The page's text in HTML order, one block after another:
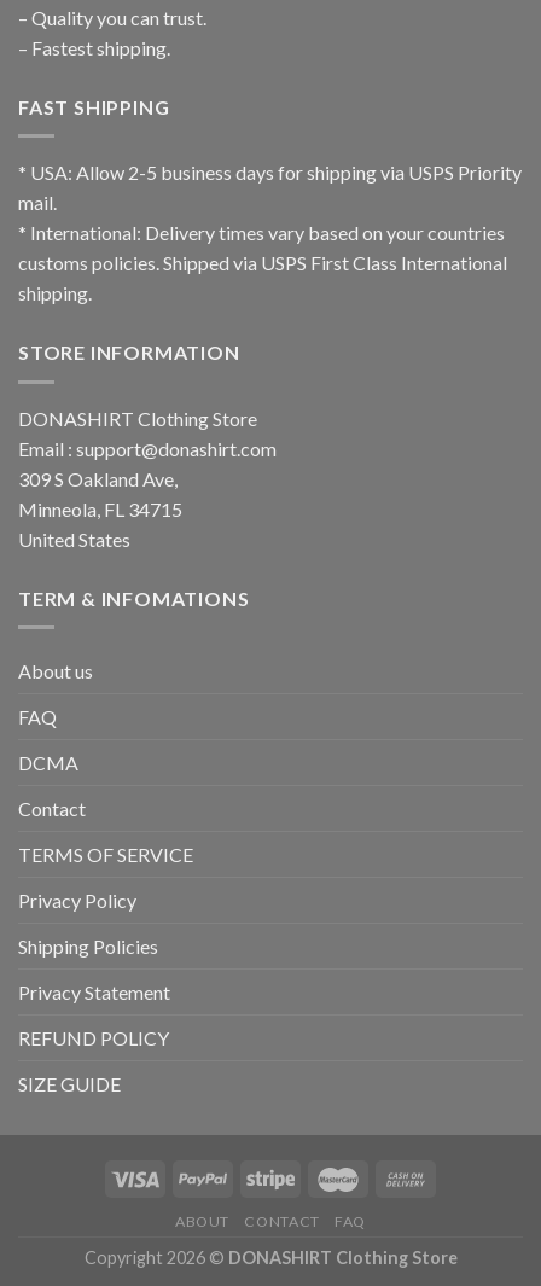
– Quality you can trust.
– Fastest shipping.
FAST SHIPPING
* USA: Allow 2-5 business days for shipping via USPS Priority
mail.
* International: Delivery times vary based on your countries
customs policies. Shipped via USPS First Class International
shipping.
STORE INFORMATION
DONASHIRT Clothing Store
Email : support@donashirt.com
309 S Oakland Ave,
Minneola, FL 34715
United States
TERM & INFOMATIONS
About us
FAQ
DCMA
Contact
TERMS OF SERVICE
Privacy Policy
Shipping Policies
Privacy Statement
REFUND POLICY
SIZE GUIDE
ABOUT CONTACT FAQ
Copyright 2026 © DONASHIRT Clothing Store